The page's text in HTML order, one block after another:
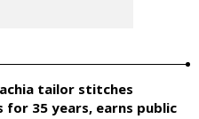
tailor stitches
for 35 years, earns public